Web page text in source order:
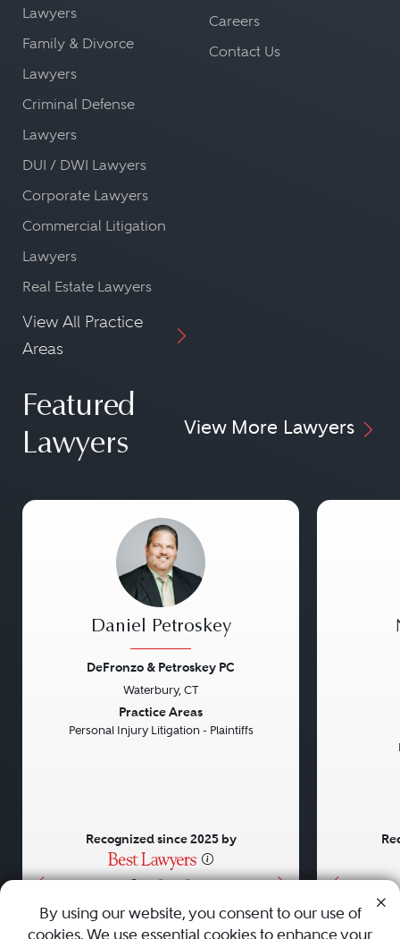
Lawyers
Family & Divorce
Lawyers
Criminal Defense
Lawyers
DUI / DWI Lawyers
Corporate Lawyers
Commercial Litigation
Lawyers
Real Estate Lawyers
View All Practice
Areas
Careers
Contact Us
Featured
Lawyers
View More Lawyers
• • •
Daniel Petroskey
DeFronzo & Petroskey PC
Waterbury, CT
Practice Areas
Personal Injury Litigation - Plaintiffs
Recognized since 2025 by
By using our website, you consent to our use of
cookies. We use essential cookies to enhance your